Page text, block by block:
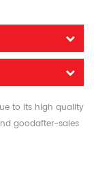
to its high quality
goodafter-sales